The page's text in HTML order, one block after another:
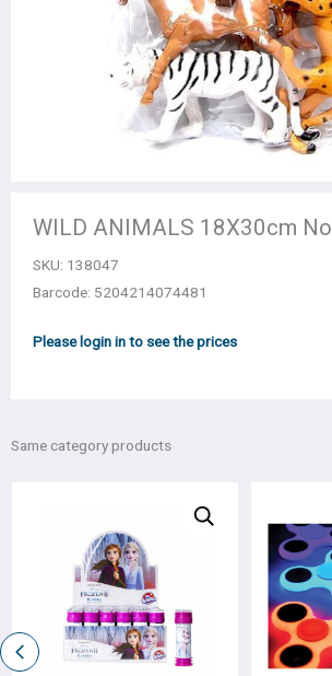
WILD ANIMALS 18Χ30cm
SKU: 138047
Barcode: 5204214074481
Please login in to see the prices
Same category products